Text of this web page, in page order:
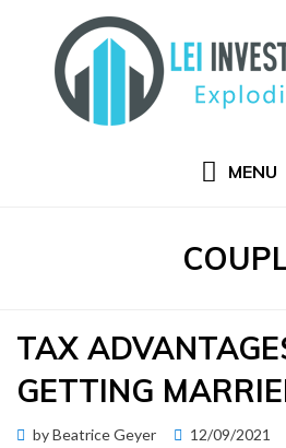
content
MENU
TAG
:
TAX
GETTING
byBeatrice Geyer
Posted
12/09/2021